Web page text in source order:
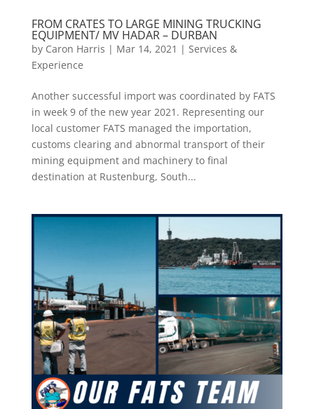
FROM CRATES TO LARGE MINING TRUCKING
EQUIPMENT/ MV HADAR – DURBAN
by Caron Harris | Mar 14, 2021 | Services &
Experience
Another successful import was coordinated by FATS
in week 9 of the new year 2021. Representing our
local customer FATS managed the importation,
customs clearing and abnormal transport of their
mining equipment and machinery to final
destination at Rustenburg, South...